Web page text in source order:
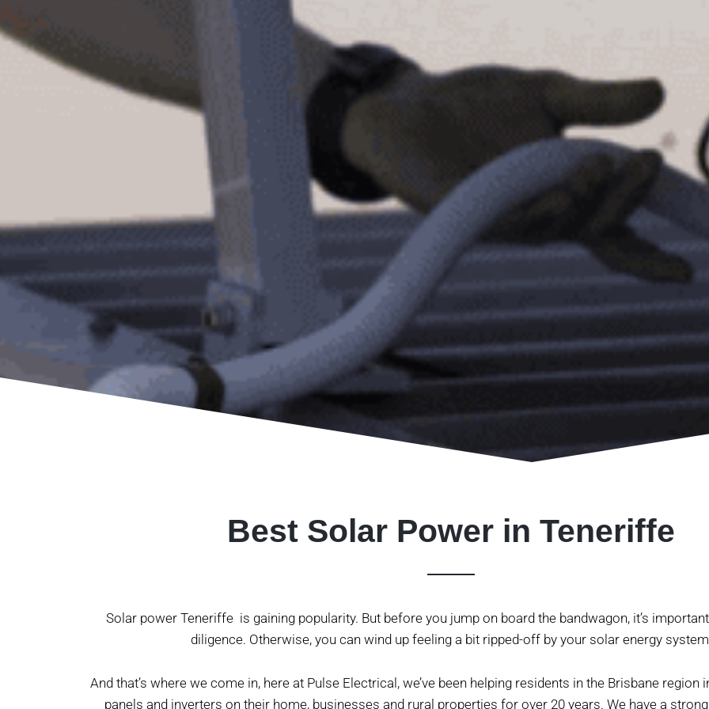
Best Solar Power in Teneriffe
Solar power Teneriffe is gaining popularity. But before you jump on board the bandwagon, it’s
diligence. Otherwise, you can wind up feeling a bit ripped-off by your solar energy
And that’s where we come in, here at Pulse Electrical, we’ve been helping residents in the Brisbane region
panels and inverters on their home, businesses and rural properties for over 20 years. We have a